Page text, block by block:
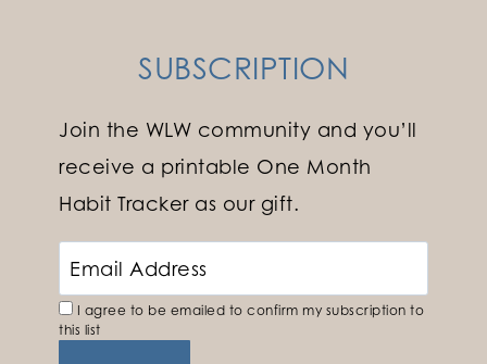
SUBSCRIPTION
Join the WLW community and you’ll
receive a printable One Month
Habit Tracker as our gift.
I agree to be emailed to confirm my subscription to
this list